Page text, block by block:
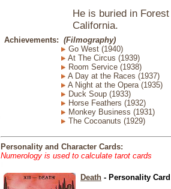
He is buried in
California.
Achievements: (Filmography)
Go West (1940)
At The Circus (1939)
Room Service (1938)
A Day at the Races (1937)
A Night at the Opera (1935)
Duck Soup (1933)
Horse Feathers (1932)
Monkey Business (1931)
The Cocoanuts (1929)
Personality and Character Cards:
Numerology is used to calculate tarot cards
Death - Personality Card